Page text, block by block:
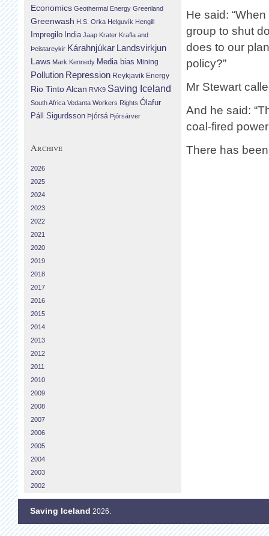
He said:
group to shut
does to our
policy?”
Mr Stewart
And he said:
coal-fired
There has
Economics Geothermal Energy Greenland
Greenwash H.S. Orka Helguvík Hengill
Impregilo India Jaap Krater Krafla and
Þeistareykir Kárahnjúkar Landsvirkjun
Laws Mark Kennedy Media bias Mining
Pollution Repression Reykjavik Energy
Rio Tinto Alcan RVK9 Saving Iceland
South Africa Vedanta Workers Rights Ólafur
Páll Sigurdsson Þjórsá Þjórsárver
Archive
2026
2025
2024
2023
2022
2021
2020
2019
2018
2017
2016
2015
2014
2013
2012
2011
2010
2009
2008
2007
2006
2005
2004
2003
2002
Saving Iceland 2026.